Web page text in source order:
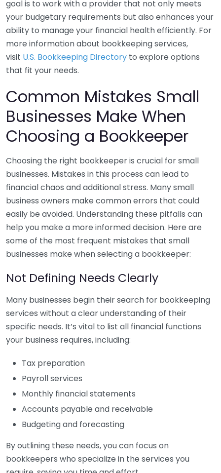
goal is to work with a provider that not only meets
your budgetary requirements but also enhances your
ability to manage your financial health efficiently. For
more information about bookkeeping services,
visit U.S. Bookkeeping Directory to explore options
that fit your needs.
Common Mistakes Small
Businesses Make When
Choosing a Bookkeeper
Choosing the right bookkeeper is crucial for small
businesses. Mistakes in this process can lead to
financial chaos and additional stress. Many small
business owners make common errors that could
easily be avoided. Understanding these pitfalls can
help you make a more informed decision. Here are
some of the most frequent mistakes that small
businesses make when selecting a bookkeeper:
Not Defining Needs Clearly
Many businesses begin their search for bookkeeping
services without a clear understanding of their
specific needs. It’s vital to list all financial functions
your business requires, including:
Tax preparation
Payroll services
Monthly financial statements
Accounts payable and receivable
Budgeting and forecasting
By outlining these needs, you can focus on
bookkeepers who specialize in the services you